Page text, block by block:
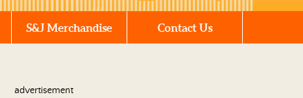
S&J Merchandise Contact Us
advertisement